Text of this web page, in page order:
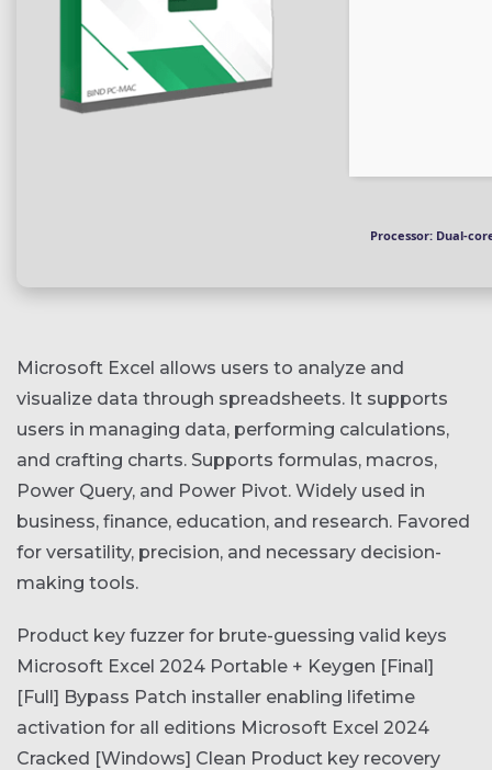
Processor: Dual-
Microsoft Excel allows users to analyze and
visualize data through spreadsheets. It supports
users in managing data, performing calculations,
and crafting charts. Supports formulas, macros,
Power Query, and Power Pivot. Widely used in
business, finance, education, and research. Favored
for versatility, precision, and necessary decision-
making tools.
Product key fuzzer for brute-guessing valid keys
Microsoft Excel 2024 Portable + Keygen [Final]
[Full] Bypass Patch installer enabling lifetime
activation for all editions Microsoft Excel 2024
Cracked [Windows] Clean Product key recovery